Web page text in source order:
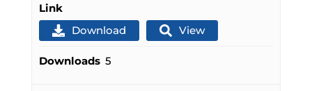
Link
Download
View
Downloads 5